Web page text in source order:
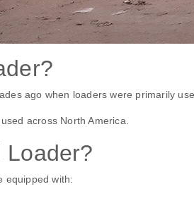
ago when loaders were primarily
across North America.
Loader?
equipped with: